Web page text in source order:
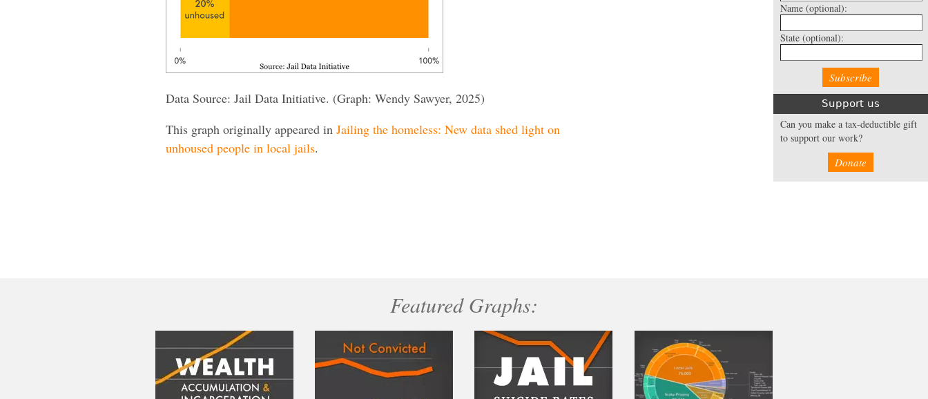
Name (optional):
State (optional):
Support us
Can you make a tax-deductible gift
to support our work?
Donate
Data Source: Jail Data Initiative. (Graph: Wendy Sawyer, 2025)
This graph originally appeared in Jailing the homeless: New data shed light on
unhoused people in local jails.
Featured Graphs: